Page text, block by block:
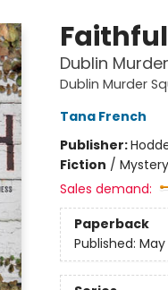
Dublin
Dublin Murder
Tana French
Publisher:
Fiction /
Sales demand:
Paperback
Published: May